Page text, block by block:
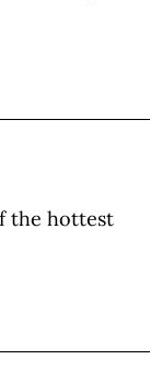
the hottest